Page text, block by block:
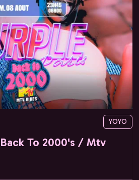
YOYO
To 2000's / Mtv